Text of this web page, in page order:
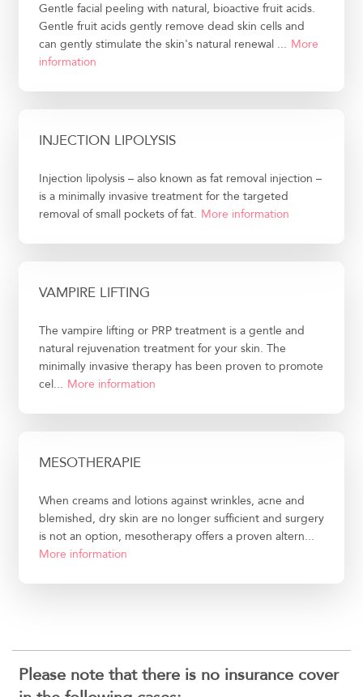
Gentle facial peeling with natural, bioactive fruit acids.
Gentle fruit acids gently remove dead skin cells and
can gently stimulate the skin's natural renewal ... More
information
INJECTION LIPOLYSIS
Injection lipolysis – also known as fat removal injection –
is a minimally invasive treatment for the targeted
removal of small pockets of fat. More information
VAMPIRE LIFTING
The vampire lifting or PRP treatment is a gentle and
natural rejuvenation treatment for your skin. The
minimally invasive therapy has been proven to promote
cel... More information
MESOTHERAPIE
When creams and lotions against wrinkles, acne and
blemished, dry skin are no longer sufficient and surgery
is not an option, mesotherapy offers a proven altern...
More information
Please note that there is no insurance cover